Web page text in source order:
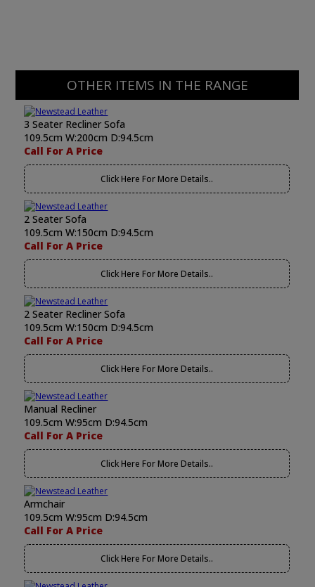
OTHER ITEMS IN THE RANGE
3 Seater Recliner Sofa
109.5cm W:200cm D:94.5cm
Call For A Price
Click Here For More Details..
2 Seater Sofa
109.5cm W:150cm D:94.5cm
Call For A Price
Click Here For More Details..
2 Seater Recliner Sofa
109.5cm W:150cm D:94.5cm
Call For A Price
Click Here For More Details..
Manual Recliner
109.5cm W:95cm D:94.5cm
Call For A Price
Click Here For More Details..
Armchair
109.5cm W:95cm D:94.5cm
Call For A Price
Click Here For More Details..